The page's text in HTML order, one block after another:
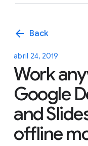
arrow_back Back
abril 24, 2019
Work
Google
and
offline